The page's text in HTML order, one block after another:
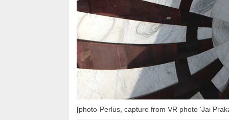
[photo-Perlus, capture from VR photo ‘Jai